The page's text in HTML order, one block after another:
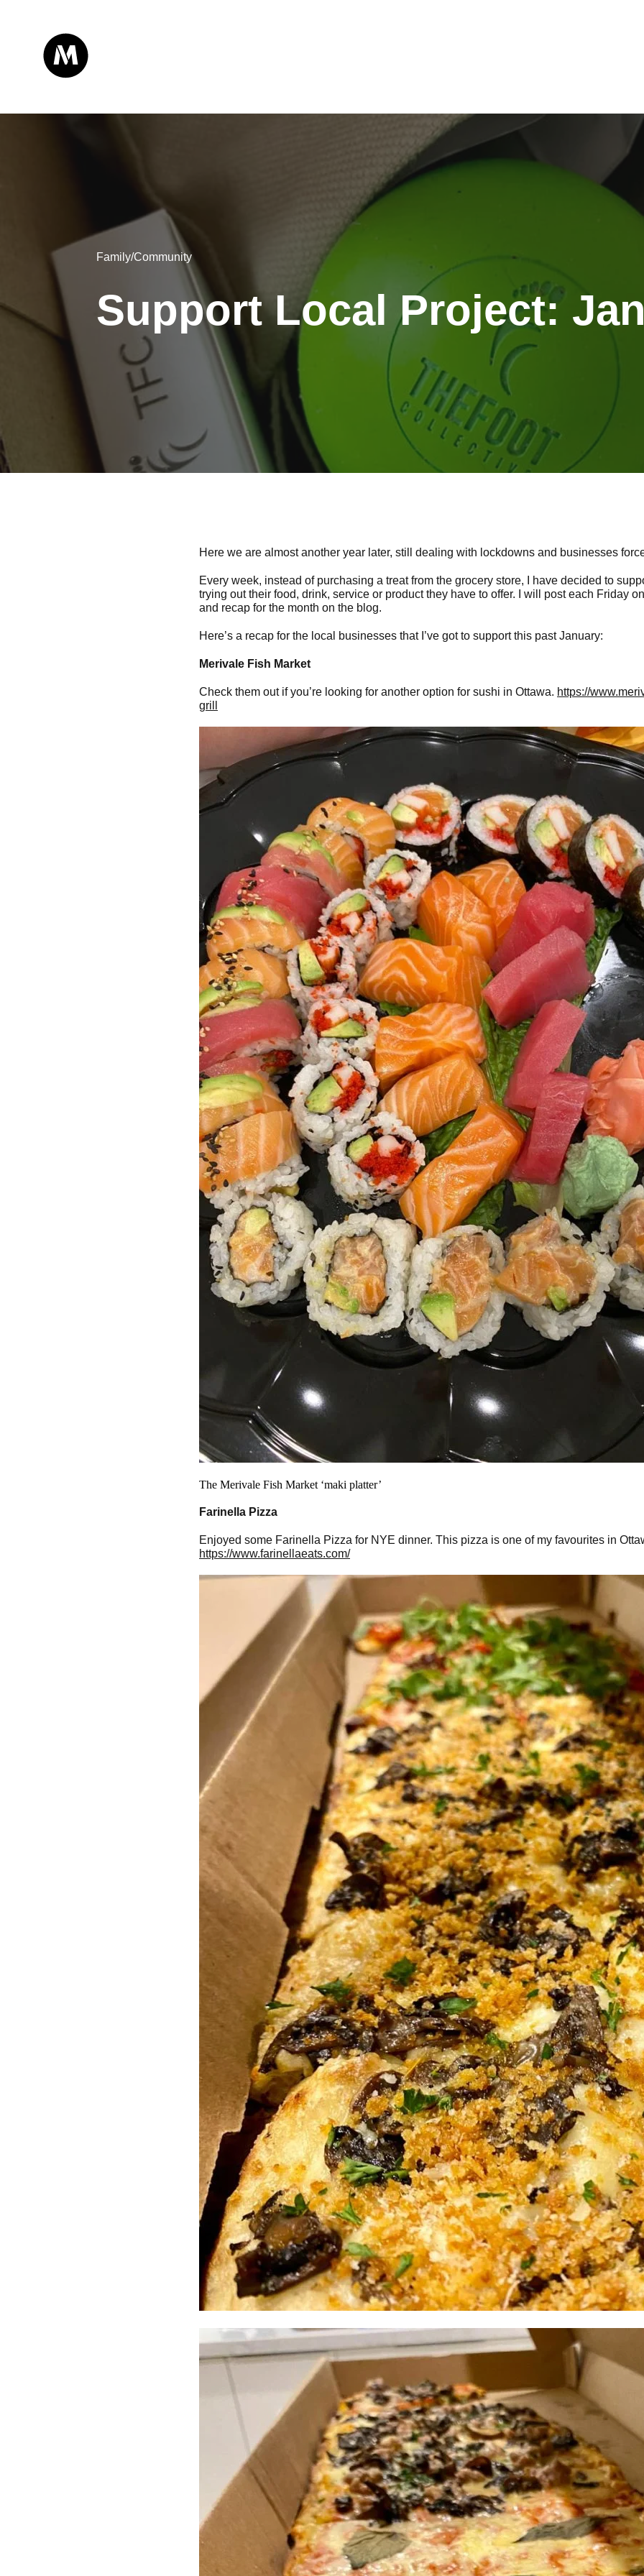
Family/Community
Support Local Project:
Here we are almost another year later, still dealing with lockdowns and businesses
Every week, instead of purchasing a treat from the grocery store, I have decided to
trying out their food, drink, service or product they have to offer. I will post each Friday
and recap for the month on the blog.
Here’s a recap for the local businesses that I’ve got to support this past January:
Merivale Fish Market
Check them out if you’re looking for another option for sushi in Ottawa. https://
grill
The Merivale Fish Market ‘maki platter’
Farinella Pizza
Enjoyed some Farinella Pizza for NYE dinner. This pizza is one of my favourites in
https://www.farinellaeats.com/